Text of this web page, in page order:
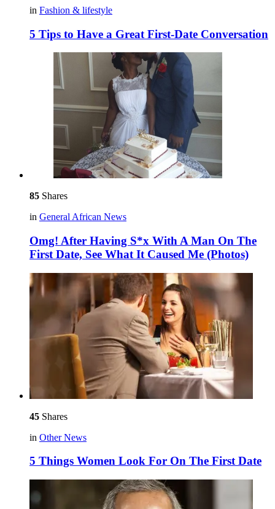
in Fashion & lifestyle
5 Tips to Have a Great First-Date Conversation
85 Shares
in General African News
Omg! After Having S*x With A Man On The
First Date, See What It Caused Me (Photos)
45 Shares
in Other News
5 Things Women Look For On The First Date